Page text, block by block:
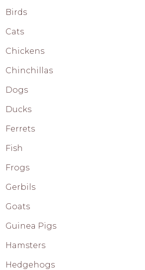
Birds
Cats
Chickens
Chinchillas
Dogs
Ducks
Ferrets
Fish
Frogs
Gerbils
Goats
Guinea Pigs
Hamsters
Hedgehogs